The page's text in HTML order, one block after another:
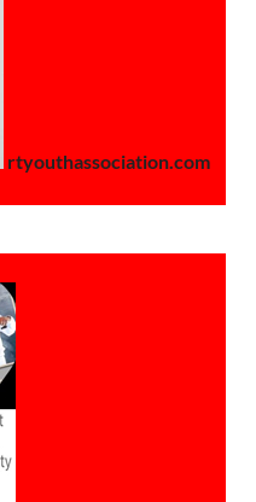
rtyouthassociation.com